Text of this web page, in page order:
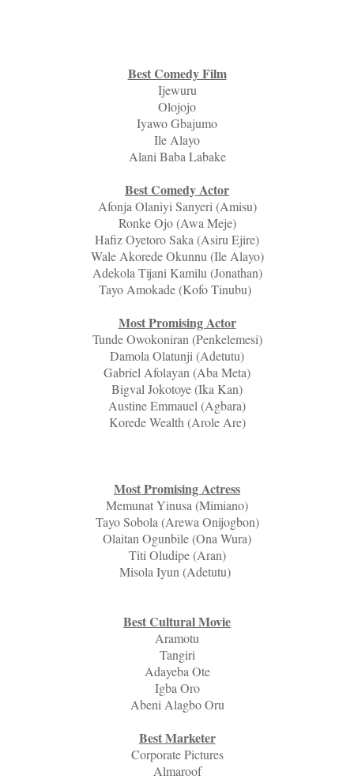
Best Comedy Film
Ijewuru
Olojojo
Iyawo Gbajumo
Ile Alayo
Alani Baba Labake
Best Comedy Actor
Afonja Olaniyi Sanyeri (Amisu)
Ronke Ojo (Awa Meje)
Hafiz Oyetoro Saka (Asiru Ejire)
Wale Akorede Okunnu (Ile Alayo)
Adekola Tijani Kamilu (Jonathan)
Tayo Amokade (Kofo Tinubu)
Most Promising Actor
Tunde Owokoniran (Penkelemesi)
Damola Olatunji (Adetutu)
Gabriel Afolayan (Aba Meta)
Bigval Jokotoye (Ika Kan)
Austine Emmauel (Agbara)
Korede Wealth (Arole Are)
Most Promising Actress
Memunat Yinusa (Mimiano)
Tayo Sobola (Arewa Onijogbon)
Olaitan Ogunbile (Ona Wura)
Titi Oludipe (Aran)
Misola Iyun (Adetutu)
Best Cultural Movie
Aramotu
Tangiri
Adayeba Ote
Igba Oro
Abeni Alagbo Oru
Best Marketer
Corporate Pictures
Almaroof